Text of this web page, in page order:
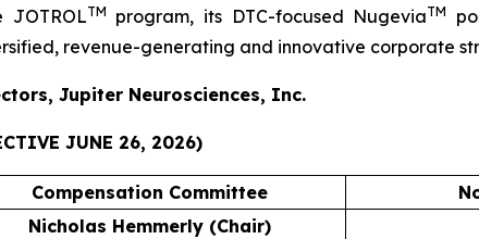
JOTROLTM program, its DTC-focused NugeviaTM
revenue-generating and innovative corporate
Jupiter Neurosciences, Inc.
JUNE 26, 2026)
Compensation Committee
Nicholas Hemmerly (Chair)